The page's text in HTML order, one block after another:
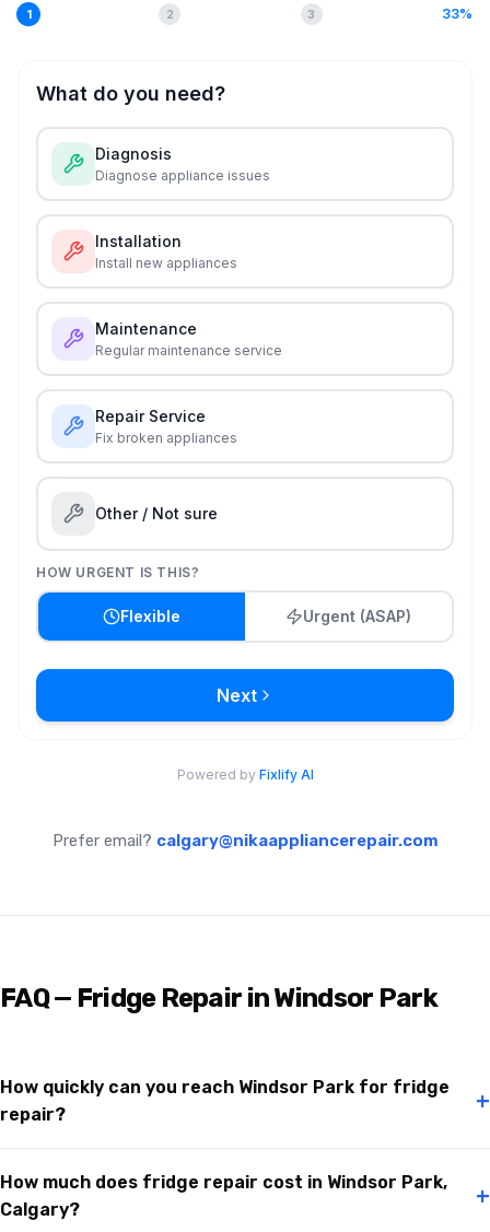
Prefer email? calgary@nikaappliancerepair.com
FAQ — Fridge Repair in Windsor Park
How quickly can you reach Windsor Park for fridge
repair?
+
How much does fridge repair cost in Windsor Park,
Calgary?
+